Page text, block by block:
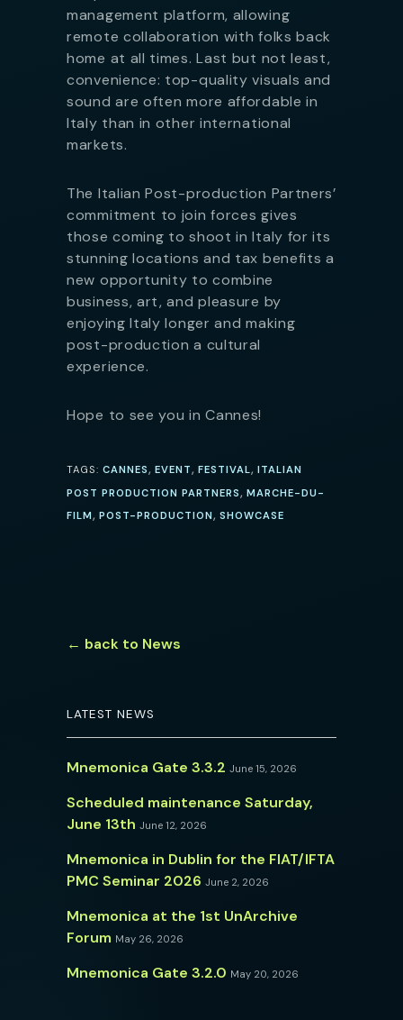
management platform, allowing
remote collaboration with folks back
home at all times. Last but not least,
convenience: top-quality visuals and
sound are often more affordable in
Italy than in other international
markets.
The Italian Post-production Partners’
commitment to join forces gives
those coming to shoot in Italy for its
stunning locations and tax benefits a
new opportunity to combine
business, art, and pleasure by
enjoying Italy longer and making
post-production a cultural
experience.
Hope to see you in Cannes!
TAGS: CANNES, EVENT, FESTIVAL, ITALIAN
POST PRODUCTION PARTNERS, MARCHE-DU-
FILM, POST-PRODUCTION, SHOWCASE
← back to News
LATEST NEWS
Mnemonica Gate 3.3.2 June 15, 2026
Scheduled maintenance Saturday,
June 13th June 12, 2026
Mnemonica in Dublin for the FIAT/IFTA
PMC Seminar 2026 June 2, 2026
Mnemonica at the 1st UnArchive
Forum May 26, 2026
Mnemonica Gate 3.2.0 May 20, 2026